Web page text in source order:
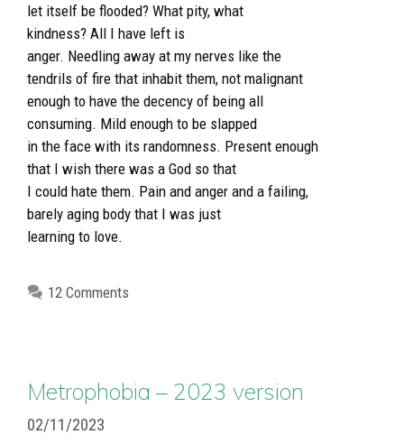
let itself be flooded? What pity, what
kindness? All I have left is
anger. Needling away at my nerves like the
tendrils of fire that inhabit them, not malignant
enough to have the decency of being all
consuming. Mild enough to be slapped
in the face with its randomness. Present enough
that I wish there was a God so that
I could hate them. Pain and anger and a failing,
barely aging body that I was just
learning to love.
12 Comments
Metrophobia – 2023 version
02/11/2023